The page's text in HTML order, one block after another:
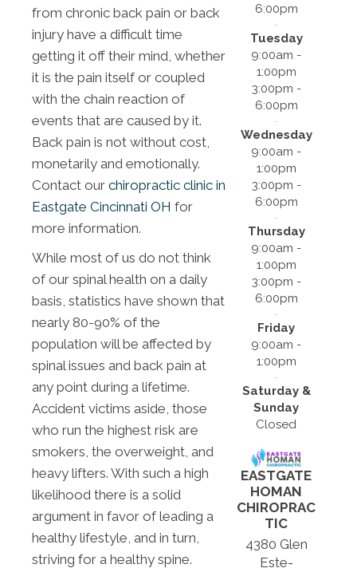
from chronic back pain or back
injury have a difficult time
getting it off their mind, whether
it is the pain itself or coupled
with the chain reaction of
events that are caused by it.
Back pain is not without cost,
monetarily and emotionally.
Contact our chiropractic clinic in
Eastgate Cincinnati OH for
more information.
While most of us do not think
of our spinal health on a daily
basis, statistics have shown that
nearly 80-90% of the
population will be affected by
spinal issues and back pain at
any point during a lifetime.
Accident victims aside, those
who run the highest risk are
smokers, the overweight, and
heavy lifters. With such a high
likelihood there is a solid
argument in favor of leading a
healthy lifestyle, and in turn,
striving for a healthy spine.
6:00pm
Tuesday
9:00am -
1:00pm
3:00pm -
6:00pm
Wednesday
9:00am -
1:00pm
3:00pm -
6:00pm
Thursday
9:00am -
1:00pm
3:00pm -
6:00pm
Friday
9:00am -
1:00pm
Saturday &
Sunday
Closed
EASTGATE
HOMAN
CHIROPRAC
TIC
4380 Glen
Este-